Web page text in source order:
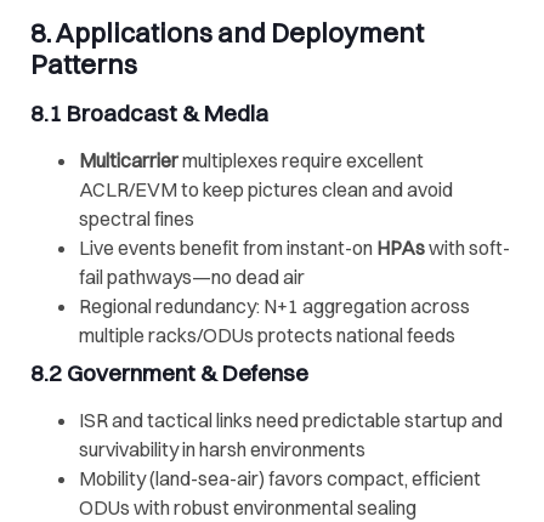
8. Applications and Deployment
Patterns
8.1 Broadcast & Media
Multicarriermultiplexes require excellent
ACLR/EVM to keep pictures clean and avoid
spectral fines
Live events benefit from instant-on HPAswith soft-
fail pathways—no dead air
Regional redundancy: N+1 aggregation across
multiple racks/ODUs protects national feeds
8.2 Government & Defense
ISR and tactical links need predictable startup and
survivability in harsh environments
Mobility (land-sea-air) favors compact, efficient
ODUs with robust environmental sealing